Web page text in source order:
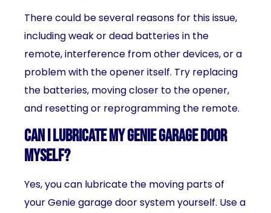
There could be several reasons for this issue,
including weak or dead batteries in the
remote, interference from other devices, or a
problem with the opener itself. Try replacing
the batteries, moving closer to the opener,
and resetting or reprogramming the remote.
Can I lubricate my Genie garage door
myself?
Yes, you can lubricate the moving parts of
your Genie garage door system yourself. Use a